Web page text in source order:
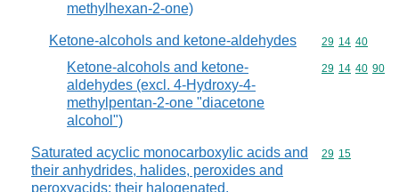
methylhexan-2-one)
Ketone-alcohols and ketone-aldehydes Commodity
29 14 40
Ketone-alcohols and ketone-
aldehydes (excl. 4-Hydroxy-4-
methylpentan-2-one "diacetone
alcohol")
Commodity
29 14 40 90
Saturated acyclic monocarboxylic acids and
their anhydrides, halides, peroxides and
peroxyacids; their halogenated,
Commodity
29 15